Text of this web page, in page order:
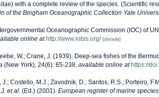
with a complete review of the species. (Scientific
of the Bingham Oceanographic Collection Yale
Oceanographic Commission (IOC) of
online at http://www.iobis.org/ [details]
W.; Crane, J. (1939). Deep-sea fishes of the
(New York), 24(6): 65-238, available online at https://
Costello, M.J.; Zavodnik, D.; Santos, R.S.; Porteiro,
et al. (Ed.) (2001). European register of marine